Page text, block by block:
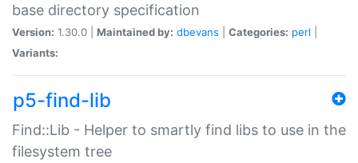
base directory specification
Version: 1.30.0 | Maintained by: dbevans Categories: perl
Variants:
p5-find-lib
Find::Lib - Helper to smartly find libs to use in the
filesystem tree